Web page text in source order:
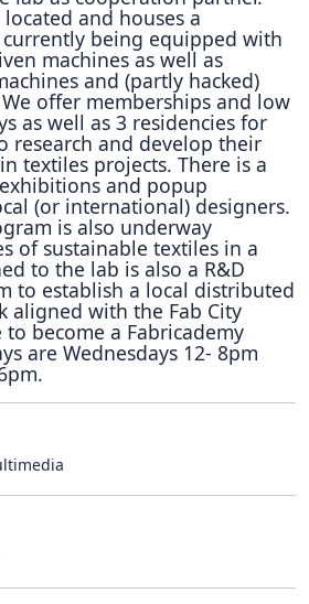
and houses a
being equipped with
machines as well as
and (partly hacked)
offer memberships and low
as well as 3 residencies for
research and develop their
textiles projects. There is a
and popup
(or international) designers.
is also underway
of sustainable textiles in a
to the lab is also a R&D
to establish a local distributed
aligned with the Fab City
to become a Fabricademy
are Wednesdays 12- 8pm